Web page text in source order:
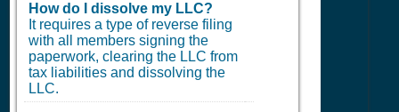
How do I dissolve my LLC?
It requires a type of reverse filing
with all members signing the
paperwork, clearing the LLC from
tax liabilities and dissolving the
LLC.